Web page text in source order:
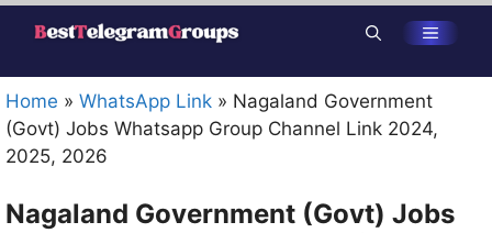
Skip
Menu
Home » WhatsApp Link » Nagaland Government
(Govt) Jobs Whatsapp Group Channel Link 2024,
2025, 2026
Nagaland Government (Govt) Jobs